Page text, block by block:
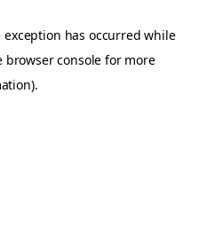
exception has occurred while
browser console for more